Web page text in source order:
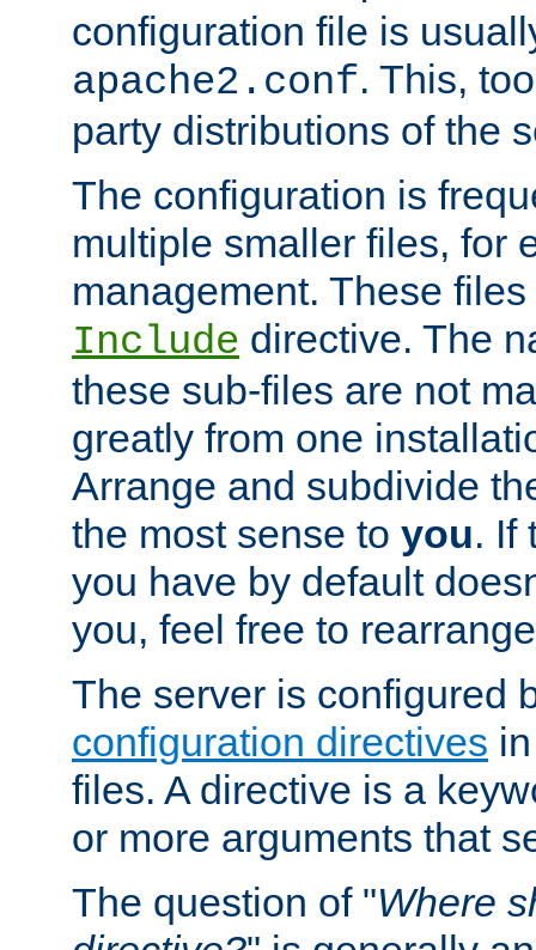
configuration file is
apache2.conf. This,
party distributions of the
The configuration is
multiple smaller files, for
management. These
Include directive. The
these sub-files are not
greatly from one
Arrange and subdivide
the most sense to you. If
you have by default
you, feel free to
The server is configured
configuration directives
files. A directive is a
or more arguments that
The question of "Where